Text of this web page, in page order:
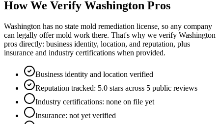
How We Verify Washington Pros
Washington has no state mold remediation license, so any company
can legally offer mold work there. That's why we verify Washington
pros directly: business identity, location, and reputation, plus
insurance and industry certifications when provided.
Business identity and location verified
Reputation tracked: 5.0 stars across 5 public reviews
Industry certifications: none on file yet
Insurance: not yet verified